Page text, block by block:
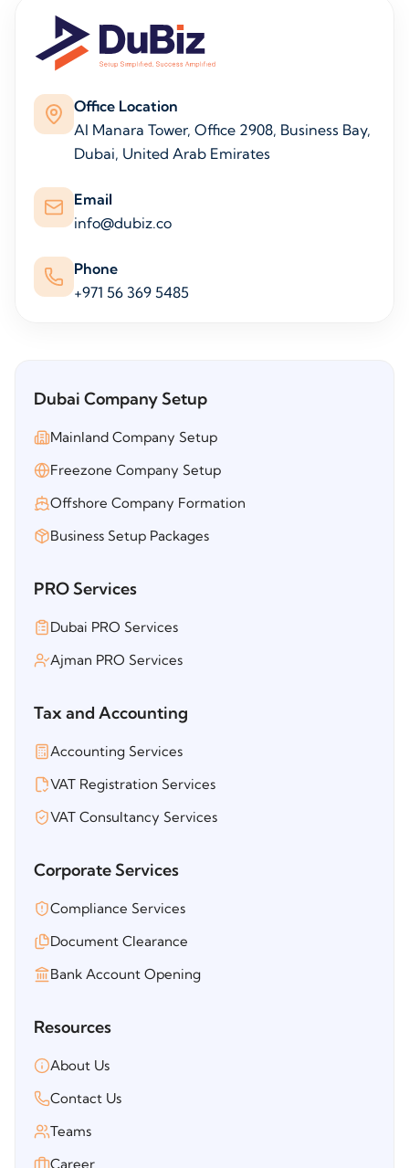
Office Location
Al Manara Tower, Office 2908, Business Bay,
Dubai, United Arab Emirates
Email
info@dubiz.co
Phone
+971 56 369 5485
Dubai Company Setup
Mainland Company Setup
Freezone Company Setup
Offshore Company Formation
Business Setup Packages
PRO Services
Dubai PRO Services
Ajman PRO Services
Tax and Accounting
Accounting Services
VAT Registration Services
VAT Consultancy Services
Corporate Services
Compliance Services
Document Clearance
Bank Account Opening
Resources
About Us
Contact Us
Teams
Career